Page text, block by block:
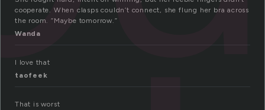
cooperate. When clasps couldn’t connect, she flung her bra across
the room. “Maybe tomorrow.”
Wanda
I love that
taofeek
That is worst